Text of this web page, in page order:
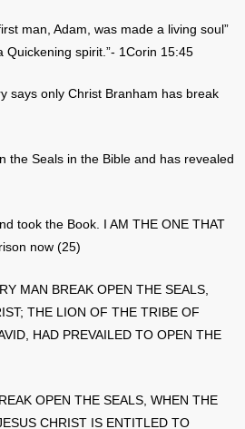
man, Adam, was made a living soul”
Quickening spirit.”- 1Corin 15:45
says only Christ Branham has break
the Seals in the Bible and has revealed
took the Book. I AM THE ONE THAT
now (25)
MAN BREAK OPEN THE SEALS,
THE LION OF THE TRIBE OF
HAD PREVAILED TO OPEN THE
OPEN THE SEALS, WHEN THE
CHRIST IS ENTITLED TO